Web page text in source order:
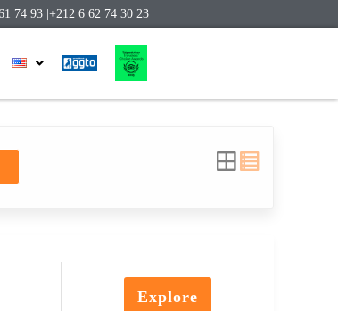
74 93 |+212 6 62 74 30 23
Explore